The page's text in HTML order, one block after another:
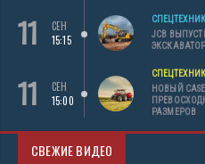
11
СЕН
15:15
JCB
11
СЕН
15:00
НОВЫЙ
РАЗМЕРОВ
СВЕЖИЕ ВИДЕО